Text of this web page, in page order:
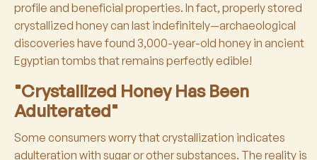
profile and beneficial properties. In fact, properly stored
crystallized honey can last indefinitely—archaeological
discoveries have found 3,000-year-old honey in ancient
Egyptian tombs that remains perfectly edible!
"Crystallized Honey Has Been
Adulterated"
Some consumers worry that crystallization indicates
adulteration with sugar or other substances. The reality is